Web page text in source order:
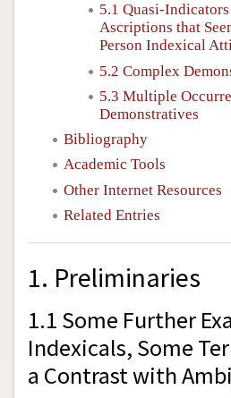
5.1 Quasi-
Ascriptions that
Person Indexical
5.2 Complex
5.3 Multiple
Demonstratives
Bibliography
Academic Tools
Other Internet Resources
Related Entries
1. Preliminaries
1.1 Some Further
Indexicals, Some
a Contrast with